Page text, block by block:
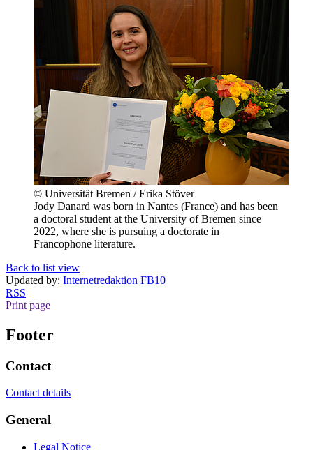
© Universität Bremen / Erika Stöver
Jody Danard was born in Nantes (France) and has been
a doctoral student at the University of Bremen since
2022, where she is pursuing a doctorate in
Francophone literature.
Back to list view
Updated by: Internetredaktion FB10
RSS
Print page
Footer
Contact
Contact details
General
Legal Notice